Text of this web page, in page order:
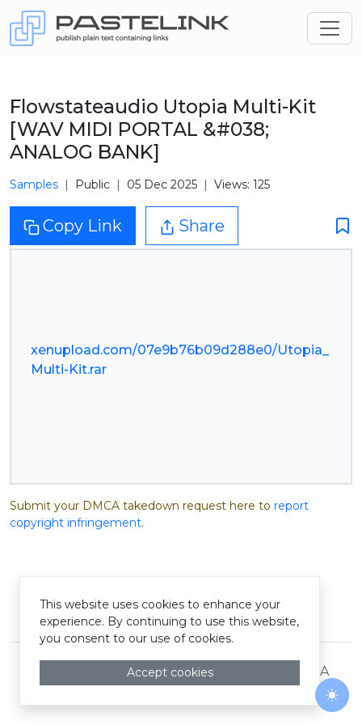
Flowstateaudio Utopia Multi-Kit
[WAV MIDI PORTAL &#038;
ANALOG BANK]
Samples Public 05 Dec 2025 Views: 125
Copy Link Share
xenupload.com/07e9b76b09d288e0/Utopia_
Multi-Kit.rar
Submit your DMCA takedown request here to report
copyright infringement.
© Pastelink hyperlink 2026
Terms and Conditions Privacy Policy DMCA
This website uses cookies to enhance your
experience. By continuing to use this website,
you consent to our use of cookies.
Accept cookies